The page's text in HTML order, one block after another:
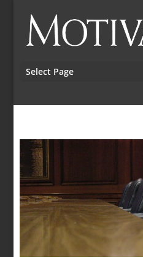
Select Page